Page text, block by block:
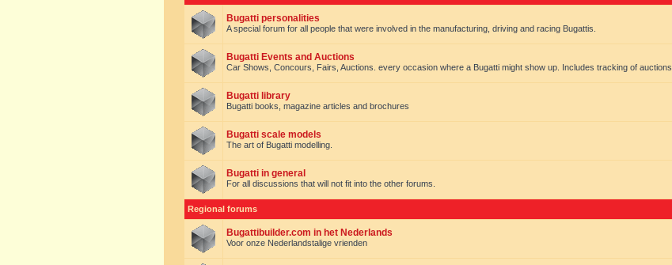
Bugatti personalities
A special forum for all people that were involved in the manufacturing, driving and racing Bugattis.
Bugatti Events and Auctions
Car Shows, Concours, Fairs, Auctions. every occasion where a Bugatti might show up. Includes tracking of auctions
Bugatti library
Bugatti books, magazine articles and brochures
Bugatti scale models
The art of Bugatti modelling.
Bugatti in general
For all discussions that will not fit into the other forums.
Regional forums
Bugattibuilder.com in het Nederlands
Voor onze Nederlandstalige vrienden